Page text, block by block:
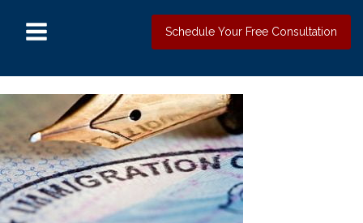
Schedule Your Free Consultation